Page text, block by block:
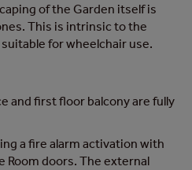
of the Garden itself is
This is intrinsic to the
for wheelchair use.
and first floor balcony are fully
a fire alarm activation with
Room doors. The external